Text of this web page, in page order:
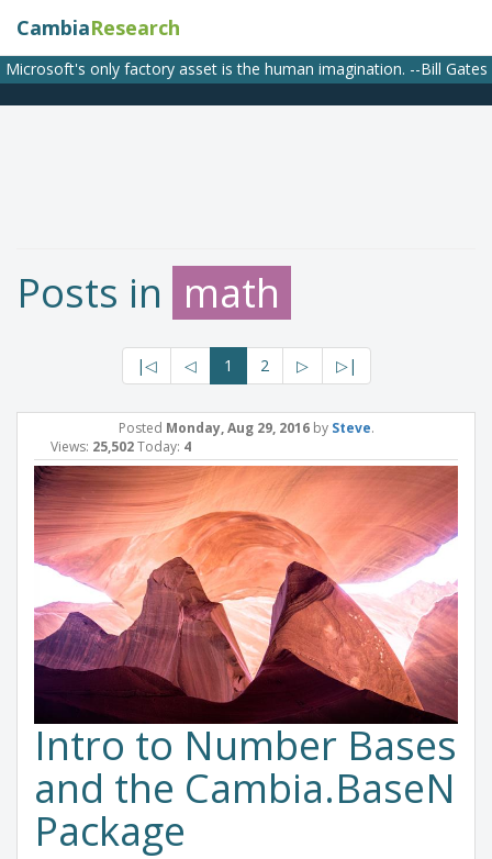
CambiaResearch
Microsoft's only factory asset is the human imagination. --Bill Gates
Posts in math
|◁ ◁ 1 2 ▷ ▷|
Posted Monday, Aug 29, 2016by Steve.
Views: 25,502Today: 4
Intro to Number Bases
and the Cambia.BaseN
Package